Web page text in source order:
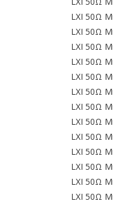
LXI 50Ω
LXI 50Ω
LXI 50Ω
LXI 50Ω
LXI 50Ω
LXI 50Ω
LXI 50Ω
LXI 50Ω
LXI 50Ω
LXI 50Ω
LXI 50Ω
LXI 50Ω
LXI 50Ω